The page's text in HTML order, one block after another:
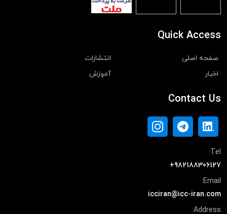
Quick Access
صفحه اصلی
انتشارات
اخبار
آموزش
Contact Us
Tel:
+982188306127
Email:
icciran@icc-iran.com
Address: